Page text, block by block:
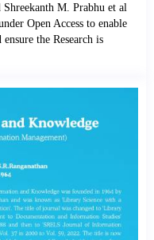
M. Prabhu et al
Open Access to enable
the Research is